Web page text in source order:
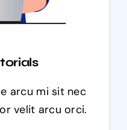
arcu mi sit nec
velit arcu orci.